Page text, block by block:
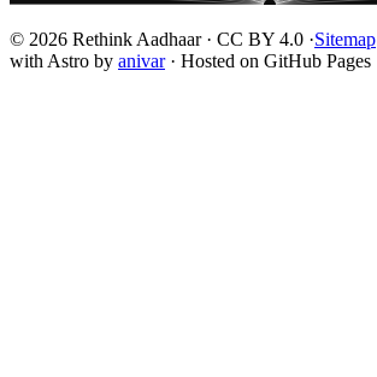
© 2026 Rethink Aadhaar · CC BY 4.0 ·Sitemap
with Astro by anivar· Hosted on GitHub Pages